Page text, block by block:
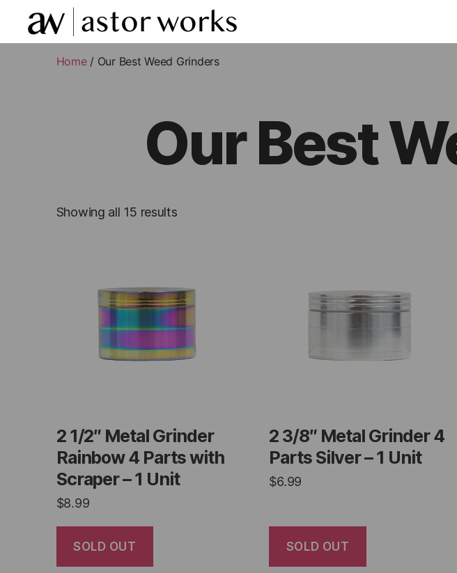
astor
worksHome/ Our Best Weed Grinders
Our Best
Showing all 15 results
2 1/2″ Metal Grinder
Rainbow 4 Parts with
Scraper – 1 Unit
$8.99
SOLD OUT
2 3/8″ Metal Grinder 4
Parts Silver – 1 Unit
$6.99
SOLD OUT